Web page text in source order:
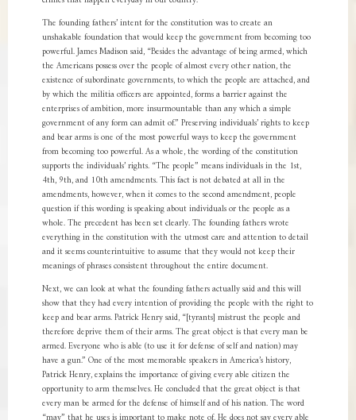
The founding fathers’ intent for the constitution was to create an
unshakable foundation that would keep the government from becoming too
powerful. James Madison said, “Besides the advantage of being armed, which
the Americans possess over the people of almost every other nation, the
existence of subordinate governments, to which the people are attached, and
by which the militia officers are appointed, forms a barrier against the
enterprises of ambition, more insurmountable than any which a simple
government of any form can admit of.” Preserving individuals’ rights to keep
and bear arms is one of the most powerful ways to keep the government
from becoming too powerful. As a whole, the wording of the constitution
supports the individuals’ rights. “The people” means individuals in the 1st,
4th, 9th, and 10th amendments. This fact is not debated at all in the
amendments, however, when it comes to the second amendment, people
question if this wording is speaking about individuals or the people as a
whole. The precedent has been set clearly. The founding fathers wrote
everything in the constitution with the utmost care and attention to detail
and it seems counterintuitive to assume that they would not keep their
meanings of phrases consistent throughout the entire document.
Next, we can look at what the founding fathers actually said and this will
show that they had every intention of providing the people with the right to
keep and bear arms. Patrick Henry said, “[tyrants] mistrust the people and
therefore deprive them of their arms. The great object is that every man be
armed. Everyone who is able (to use it for defense of self and nation) may
have a gun.” One of the most memorable speakers in America’s history,
Patrick Henry, explains the importance of giving every able citizen the
opportunity to arm themselves. He concluded that the great object is that
every man be armed for the defense of himself and of his nation. The word